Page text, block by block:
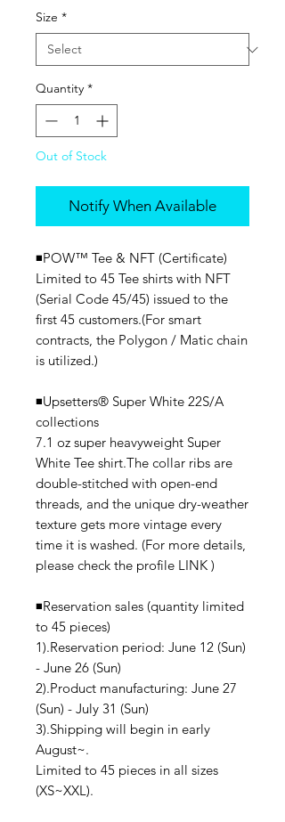
Size *
Quantity *
Out of Stock
Notify When Available
◾️POW™ Tee & NFT (Certificate)
Limited to 45 Tee shirts with NFT
(Serial Code 45/45) issued to the
first 45 customers.(For smart
contracts, the Polygon / Matic chain
is utilized.)
◾️Upsetters®︎ Super White 22S/A
collections
7.1 oz super heavyweight Super
White Tee shirt.The collar ribs are
double-stitched with open-end
threads, and the unique dry-weather
texture gets more vintage every
time it is washed. (For more details,
please check the profile LINK )
◾️Reservation sales (quantity limited
to 45 pieces)
1).Reservation period: June 12 (Sun)
- June 26 (Sun)
2).Product manufacturing: June 27
(Sun) - July 31 (Sun)
3).Shipping will begin in early
August~.
Limited to 45 pieces in all sizes
(XS~XXL).